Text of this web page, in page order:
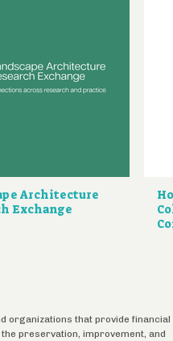
Architecture
Exchange
organizations that provide
preservation, improvement, and